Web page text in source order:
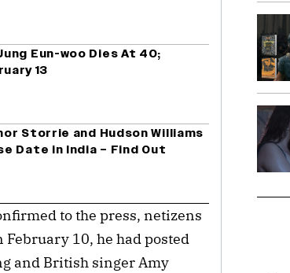
Eun-woo Dies At 40;
13
Storrie and Hudson Williams
Date in India – Find Out
to the press, netizens
10, he had posted
and British singer Amy